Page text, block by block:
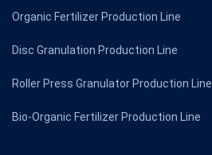
Organic Fertilizer Production Line
Disc Granulation Production Line
Roller Press Granulator Production Line
Bio-Organic Fertilizer Production Line